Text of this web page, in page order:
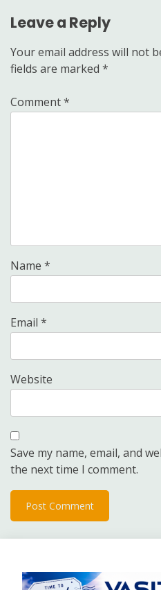
Leave a Reply
Your email address will not
fields are marked *
Comment*
Name *
Email *
Website
Save my name, email, and
the next time I comment.